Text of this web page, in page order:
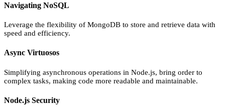
Navigating NoSQL
Leverage the flexibility of MongoDB to store and retrieve data with
speed and efficiency.
Async Virtuosos
Simplifying asynchronous operations in Node.js, bring order to
complex tasks, making code more readable and maintainable.
Node.js Security